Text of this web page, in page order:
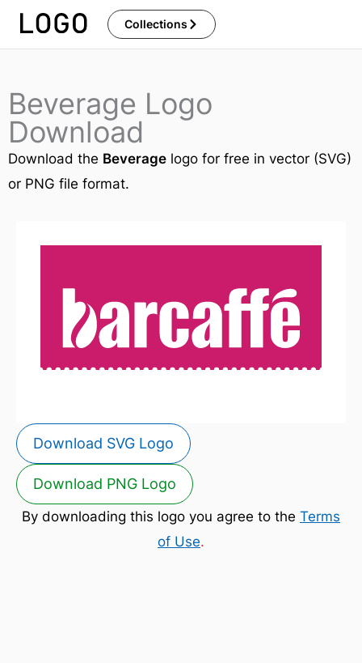
Skip
Collections
Beverage Logo
Download
Download the Beverage logo for free in vector (SVG)
or PNG file format.
Download SVG Logo
Download PNG Logo
By downloading this logo you agree to the Terms
of Use.